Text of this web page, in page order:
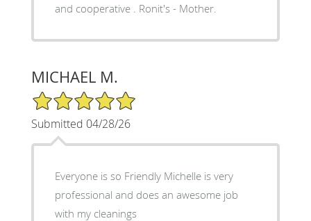
and cooperative . Ronit's - Mother.
MICHAEL M.
5/5 Star Rating
Submitted 04/28/26
Everyone is so Friendly Michelle is very
professional and does an awesome job
with my cleanings